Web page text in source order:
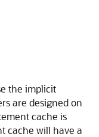
the implicit
are designed on
cache is
cache will have a